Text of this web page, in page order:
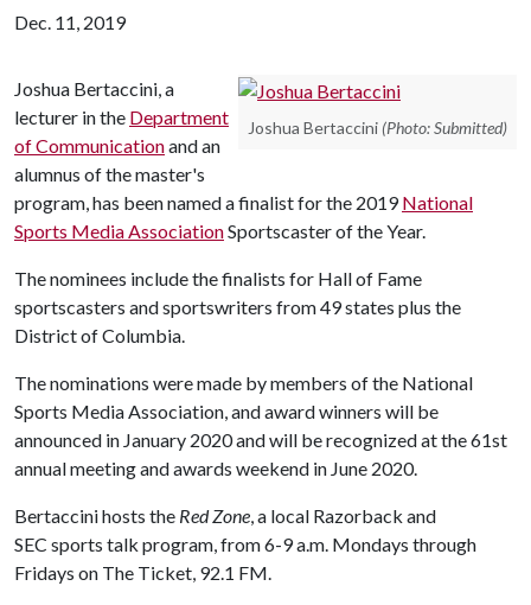
Dec. 11, 2019
Joshua Bertaccini (Photo: Submitted)
Joshua Bertaccini, a
lecturer in the Department
of Communicationand an
alumnus of the master's
program, has been named a finalist for the 2019National
Sports Media AssociationSportscaster of the Year.
The nominees include the finalists for Hall of Fame
sportscasters and sportswriters from 49 states plus the
District of Columbia.
The nominations were made by members of the National
Sports Media Association, and award winners will be
announced in January 2020 and will be recognized at the 61st
annual meeting and awards weekend in June 2020.
Bertaccini hosts the Red Zone, a local Razorback and
SEC sports talk program, from 6-9 a.m. Mondays through
Fridays on The Ticket, 92.1 FM.